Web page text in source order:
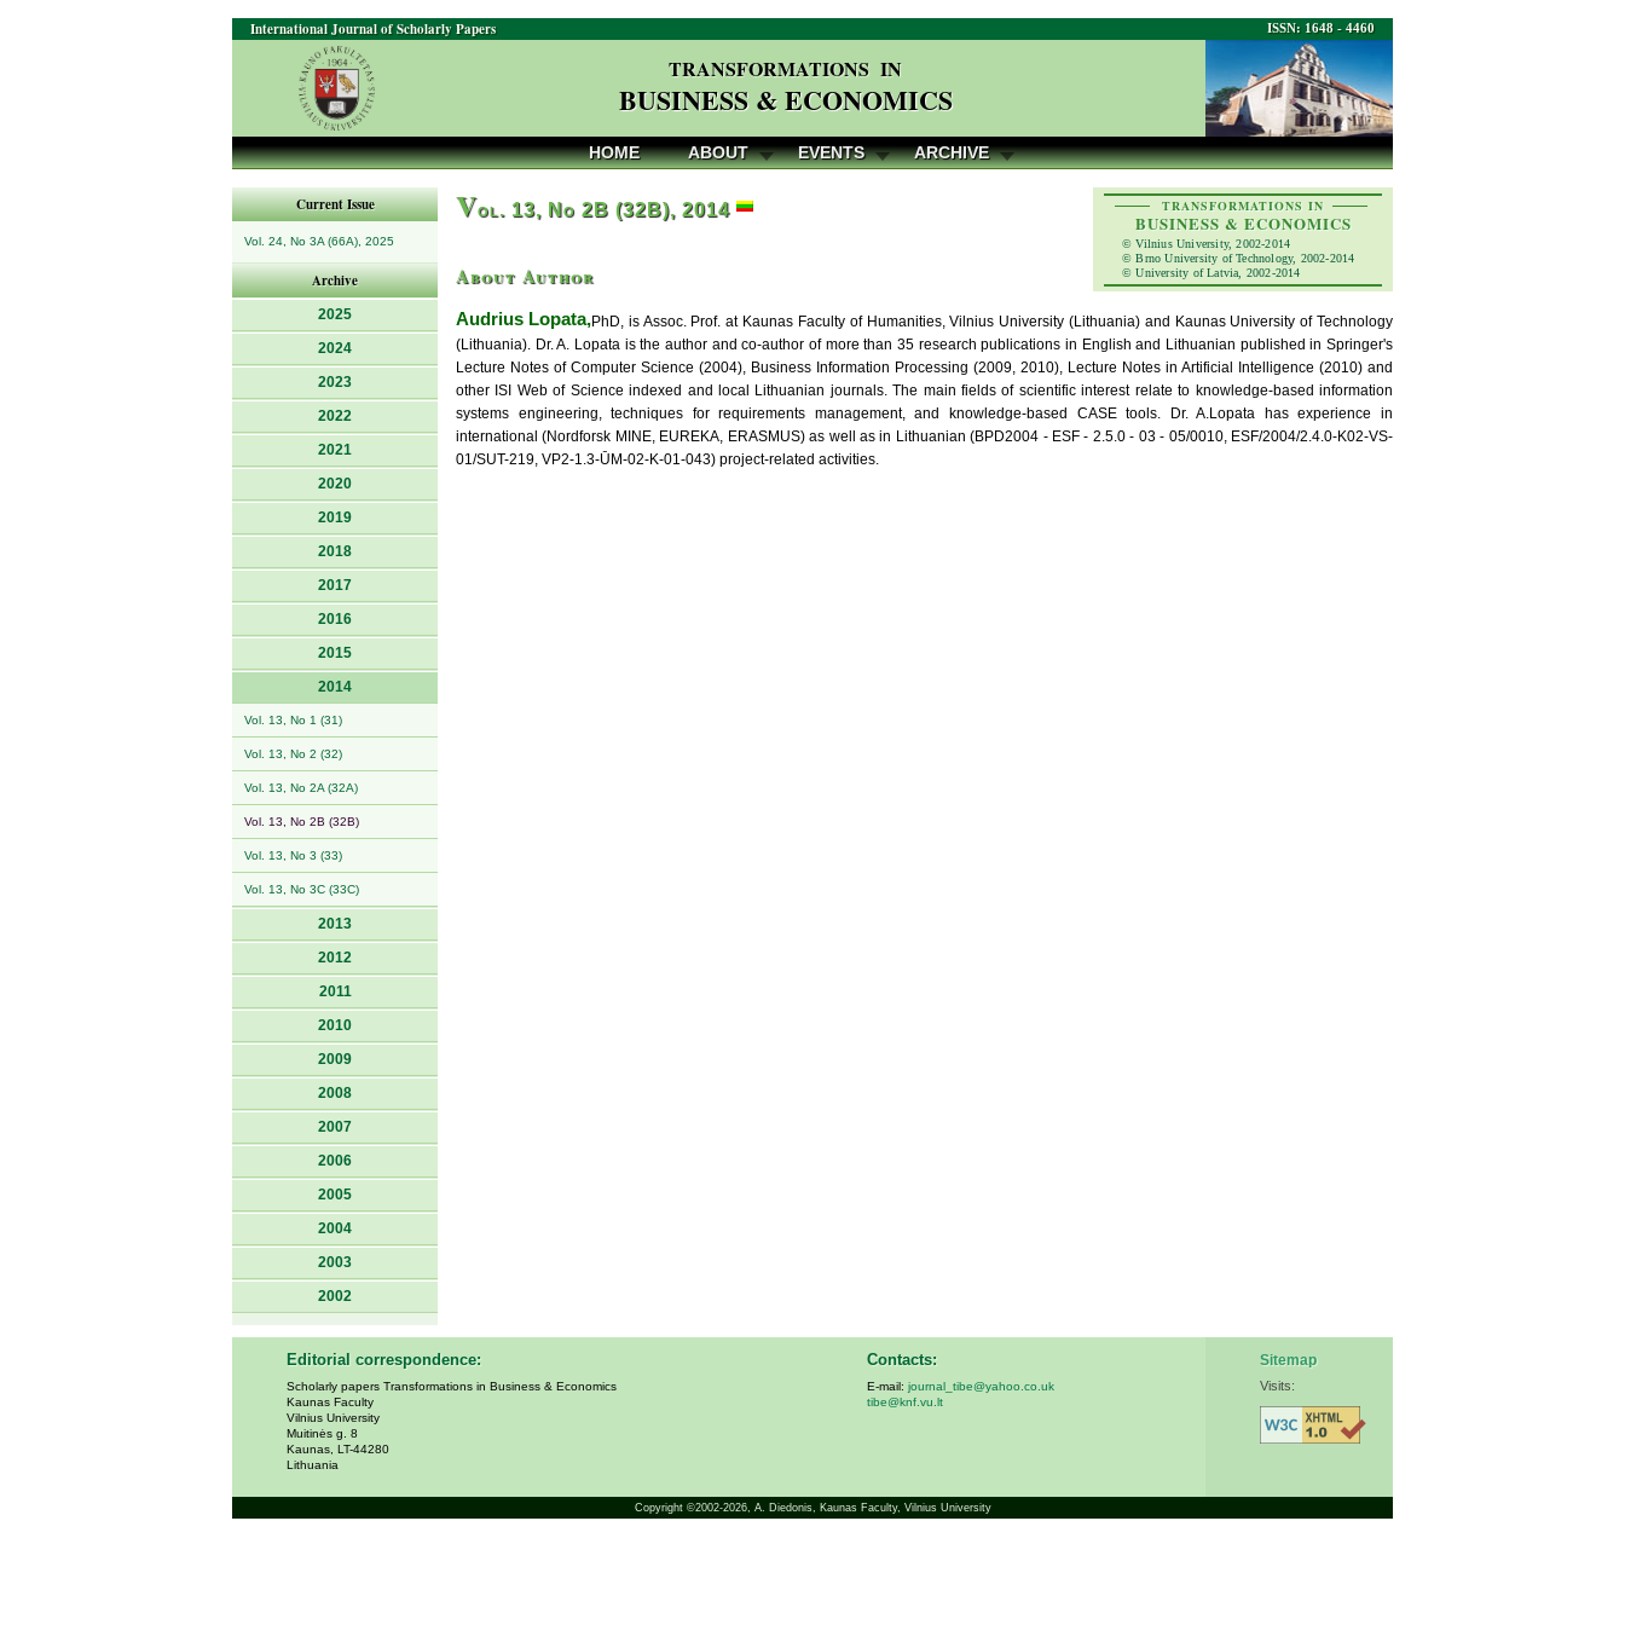
ISSN: 1648 - 4460
International Journal of Scholarly Papers
TRANSFORMATIONS IN
BUSINESS & ECONOMICS
HOME ABOUT EVENTS ARCHIVE
Current Issue
Vol. 24, No 3A (66A), 2025
Archive
2025
2024
2023
2022
2021
2020
2019
2018
2017
2016
2015
2014
Vol. 13, No 1 (31)
Vol. 13, No 2 (32)
Vol. 13, No 2A (32A)
Vol. 13, No 2B (32B)
Vol. 13, No 3 (33)
Vol. 13, No 3C (33C)
2013
2012
2011
2010
2009
2008
2007
2006
2005
2004
2003
2002
TRANSFORMATIONS IN
BUSINESS & ECONOMICS
© Vilnius University, 2002-2014
© Brno University of Technology, 2002-2014
© University of Latvia, 2002-2014
Vol. 13, No 2B (32B), 2014
About Author
Audrius Lopata,PhD, is Assoc. Prof. at Kaunas Faculty of Humanities, Vilnius University (Lithuania) and Kaunas University of Technology
(Lithuania). Dr. A. Lopata is the author and co-author of more than 35 research publications in English and Lithuanian published in Springer's
Lecture Notes of Computer Science (2004), Business Information Processing (2009, 2010), Lecture Notes in Artificial Intelligence (2010) and
other ISI Web of Science indexed and local Lithuanian journals. The main fields of scientific interest relate to knowledge-based information
systems engineering, techniques for requirements management, and knowledge-based CASE tools. Dr. A.Lopata has experience in
international (Nordforsk MINE, EUREKA, ERASMUS) as well as in Lithuanian (BPD2004 - ESF - 2.5.0 - 03 - 05/0010, ESF/2004/2.4.0-K02-VS-
01/SUT-219, VP2-1.3-ŪM-02-K-01-043) project-related activities.
Editorial correspondence:
Scholarly papers Transformations in Business & Economics
Kaunas Faculty
Vilnius University
Muitinės g. 8
Kaunas, LT-44280
Lithuania
Contacts:
E-mail: journal_tibe@yahoo.co.uk
tibe@knf.vu.lt
Sitemap
Visits:
Copyright ©2002-2026, A. Diedonis, Kaunas Faculty, Vilnius University